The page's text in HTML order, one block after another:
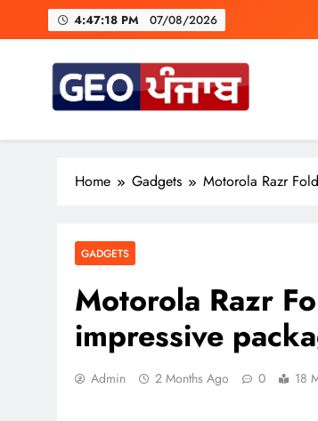
4:47:19 PM 07/08/2026
Geo Punjab
Punjab di Har Khabar
Home Gadgets Motorola Razr
GADGETS
Motorola Razr
impressive
Admin 2 Months Ago 0 18